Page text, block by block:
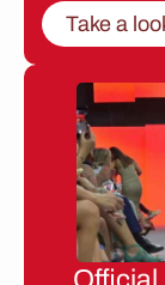
Take a